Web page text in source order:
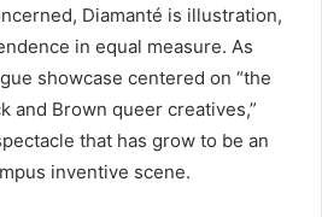
Diamanté is illustration,
in equal measure. As
showcase centered on “the
and Brown queer creatives,”
that has grow to be an
inventive scene.